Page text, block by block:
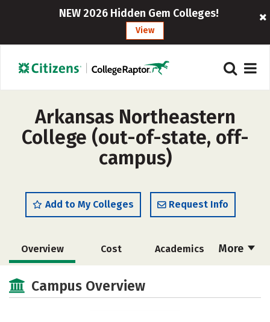
NEW 2026 Hidden Gem Colleges!
View
Arkansas Northeastern
College (out-of-state, off-
campus)
Add to My Colleges Request Info
More
Overview Cost Academics
Safety
Campus Overview